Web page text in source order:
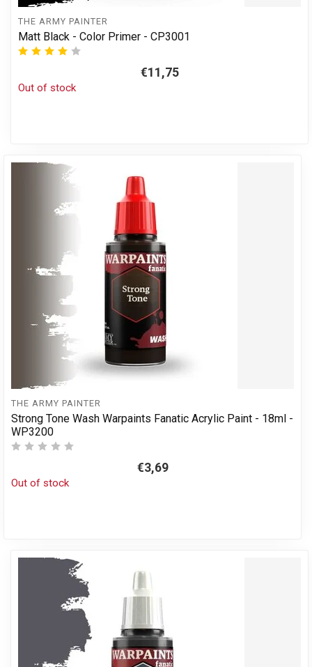
THE ARMY PAINTER
Matt Black - Color Primer - CP3001
€11,75
Out of stock
THE ARMY PAINTER
Strong Tone Wash Warpaints Fanatic Acrylic Paint - 18ml -
WP3200
€3,69
Out of stock